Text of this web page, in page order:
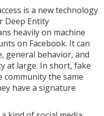
is a new technology
Deep Entity
heavily on machine
on Facebook. It can
general behavior, and
at large. In short, fake
the same
have a signature